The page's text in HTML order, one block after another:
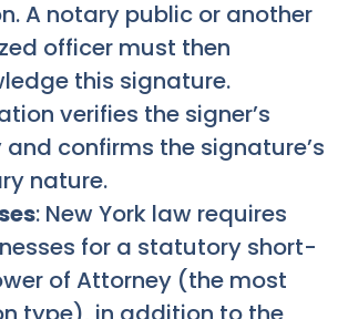
A notary public or another
officer must then
this signature.
verifies the signer’s
confirms the signature’s
nature.
: New York law requires
for a statutory short-
of Attorney (the most